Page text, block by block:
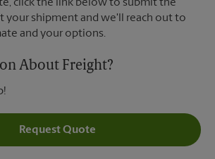
click the link below to submit the
your shipment and we'll reach out to
and your options.
About Freight?
Request Quote